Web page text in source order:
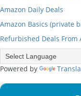
Amazon Daily Deals
Amazon Basics (private
Refurbished Deals From
Powered by